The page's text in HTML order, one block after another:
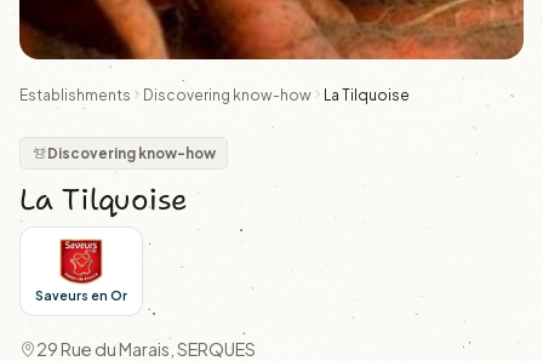
Establishments Discovering know-how La Tilquoise
Discovering know-how
La Tilquoise
Saveurs en Or
29 Rue du Marais, SERQUES